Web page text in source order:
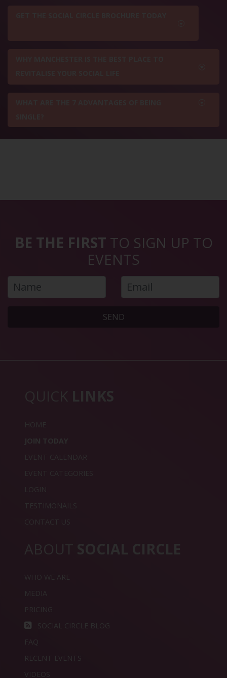
BE THE FIRST TO SIGN UP TO
EVENTS
SEND
QUICK LINKS
HOME
JOIN TODAY
EVENT CALENDAR
EVENT CATEGORIES
LOGIN
TESTIMONAILS
CONTACT US
ABOUT SOCIAL CIRCLE
WHO WE ARE
MEDIA
PRICING
SOCIAL CIRCLE BLOG
FAQ
RECENT EVENTS
VIDEOS